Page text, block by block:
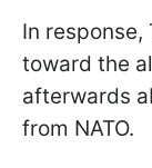
In
toward the
afterwards
from NATO.